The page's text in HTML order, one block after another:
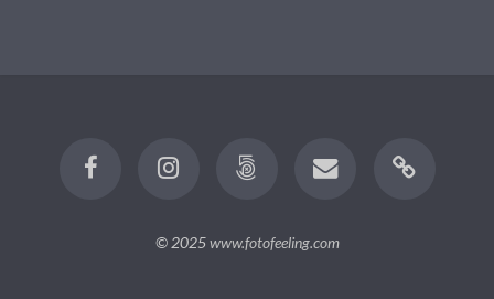
© 2025www.fotofeeling.com